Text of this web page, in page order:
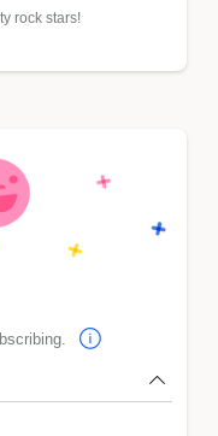
rock stars!